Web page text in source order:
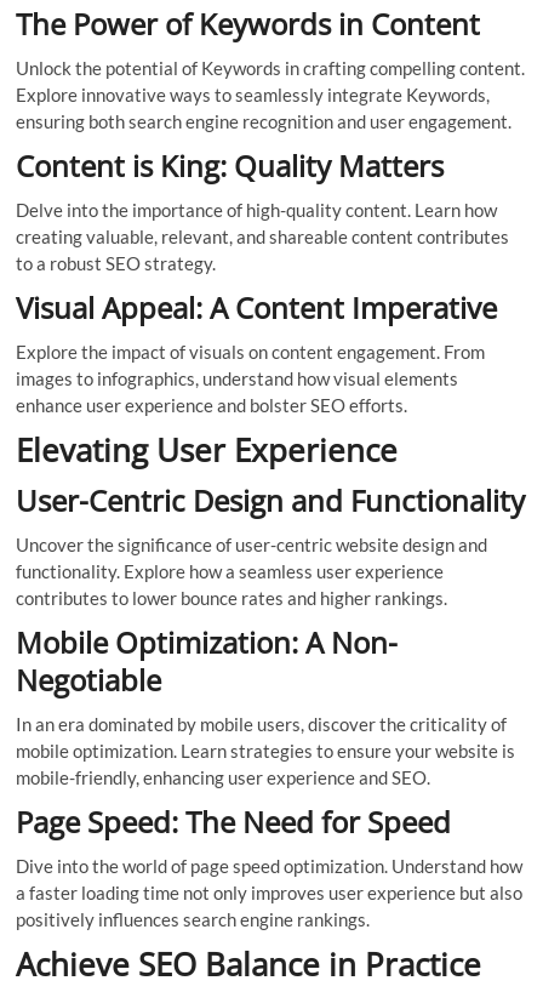
The Power of Keywords in Content
Unlock the potential of Keywords in crafting compelling content.
Explore innovative ways to seamlessly integrate Keywords,
ensuring both search engine recognition and user engagement.
Content is King: Quality Matters
Delve into the importance of high-quality content. Learn how
creating valuable, relevant, and shareable content contributes
to a robust SEO strategy.
Visual Appeal: A Content Imperative
Explore the impact of visuals on content engagement. From
images to infographics, understand how visual elements
enhance user experience and bolster SEO efforts.
Elevating User Experience
User-Centric Design and Functionality
Uncover the significance of user-centric website design and
functionality. Explore how a seamless user experience
contributes to lower bounce rates and higher rankings.
Mobile Optimization: A Non-
Negotiable
In an era dominated by mobile users, discover the criticality of
mobile optimization. Learn strategies to ensure your website is
mobile-friendly, enhancing user experience and SEO.
Page Speed: The Need for Speed
Dive into the world of page speed optimization. Understand how
a faster loading time not only improves user experience but also
positively influences search engine rankings.
Achieve SEO Balance in Practice